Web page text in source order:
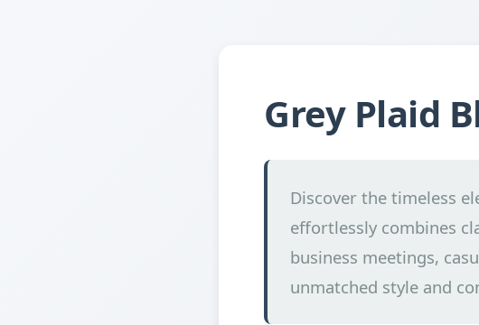
Grey Plaid
Discover the timeless
effortlessly combines
business meetings,
unmatched style and